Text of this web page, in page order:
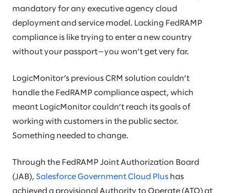
mandatory for any executive agency cloud
deployment and service model. Lacking FedRAMP
compliance is like trying to enter a new country
without your passport—you won’t get very far.
LogicMonitor’s previous CRM solution couldn’t
handle the FedRAMP compliance aspect, which
meant LogicMonitor couldn’t reach its goals of
working with customers in the public sector.
Something needed to change.
Through the FedRAMP Joint Authorization Board
(JAB), Salesforce Government Cloud Plus has
achieved a provisional Authority to Operate (ATO) at